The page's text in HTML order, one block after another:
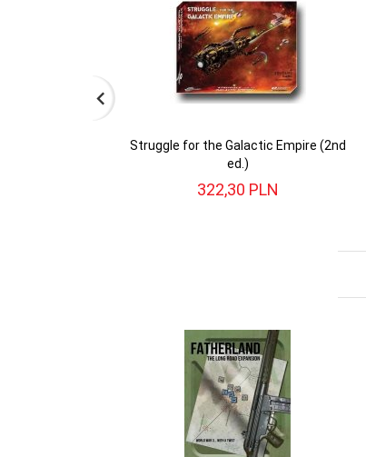
Struggle for the Galactic Empire (2nd
ed.)
322,30 PLN